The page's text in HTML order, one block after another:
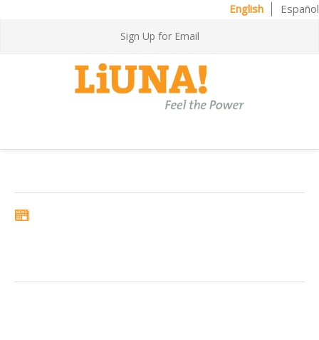
English Español
Sign Up for Email